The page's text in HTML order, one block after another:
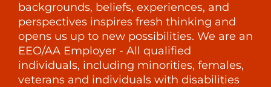
backgrounds, beliefs, experiences, and
perspectives inspires fresh thinking and
opens us up to new possibilities. We are an
EEO/AA Employer - All qualified
individuals, including minorities, females,
veterans and individuals with disabilities